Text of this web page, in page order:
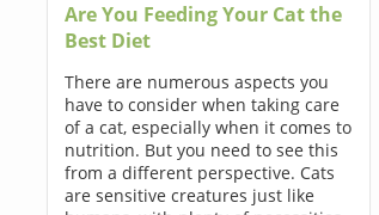
Are You Feeding Your Cat the
Best Diet
There are numerous aspects you
have to consider when taking care
of a cat, especially when it comes to
nutrition. But you need to see this
from a different perspective. Cats
are sensitive creatures just like